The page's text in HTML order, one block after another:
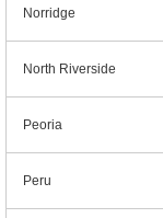
Norridge
North Riverside
Peoria
Peru